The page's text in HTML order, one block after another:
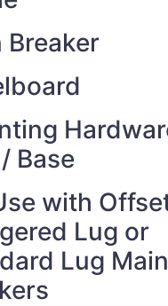
Breaker
Base
with
Lug or
Lug Main